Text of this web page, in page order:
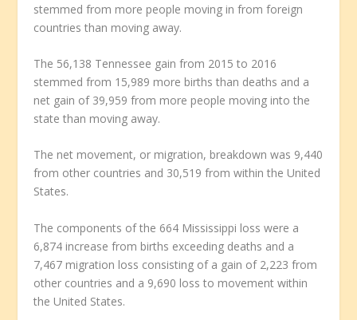
stemmed from more people moving in from foreign
countries than moving away.
The 56,138 Tennessee gain from 2015 to 2016
stemmed from 15,989 more births than deaths and a
net gain of 39,959 from more people moving into the
state than moving away.
The net movement, or migration, breakdown was 9,440
from other countries and 30,519 from within the United
States.
The components of the 664 Mississippi loss were a
6,874 increase from births exceeding deaths and a
7,467 migration loss consisting of a gain of 2,223 from
other countries and a 9,690 loss to movement within
the United States.